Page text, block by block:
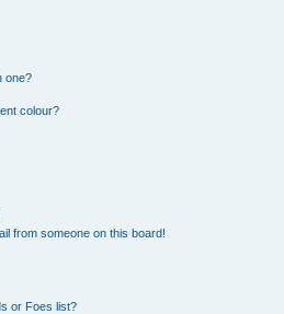
one?
colour?
from someone on this board!
or Foes list?